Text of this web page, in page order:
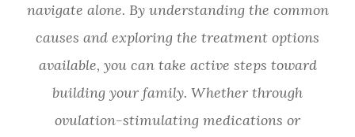
navigate alone. By understanding the common
causes and exploring the treatment options
available, you can take active steps toward
building your family. Whether through
ovulation-stimulating medications or